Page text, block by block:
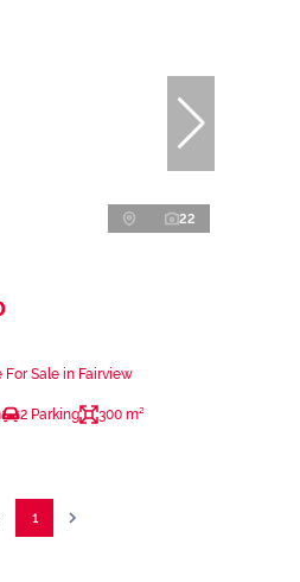
22
Sale in Fairview
2 Parking 300 m²
1